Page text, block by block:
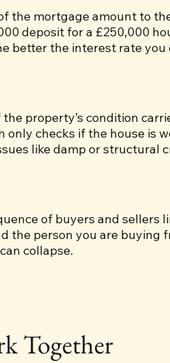
the mortgage amount to
deposit for a £250,000
better the interest rate you
property’s condition
only checks if the house is
like damp or structural
of buyers and sellers
the person you are buying
collapse.
Together